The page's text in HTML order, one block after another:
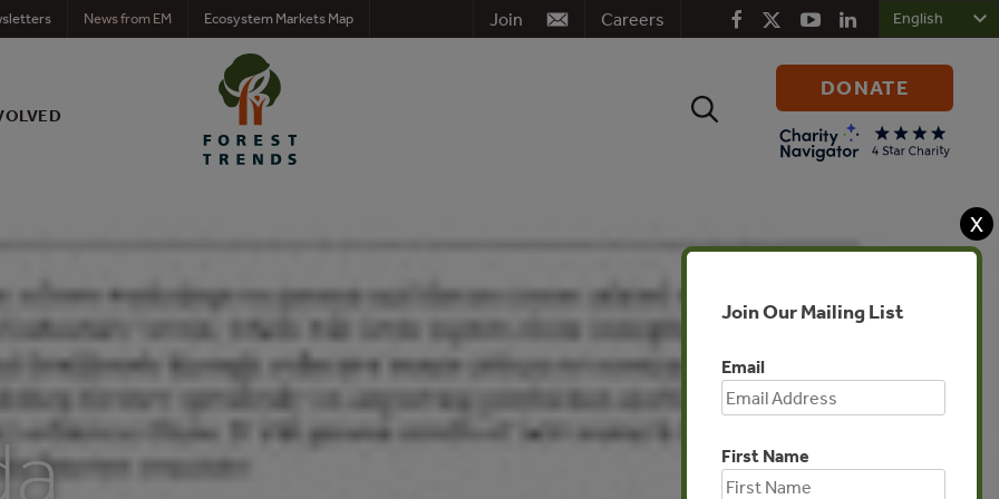
Careers
Join
News from EM Ecosystem Markets Map
Search
DONATE
X
Join Our Mailing List
Email
First Name